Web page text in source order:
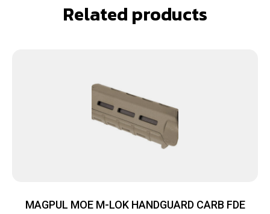
Related products
MAGPUL MOE M-LOK HANDGUARD CARB FDE